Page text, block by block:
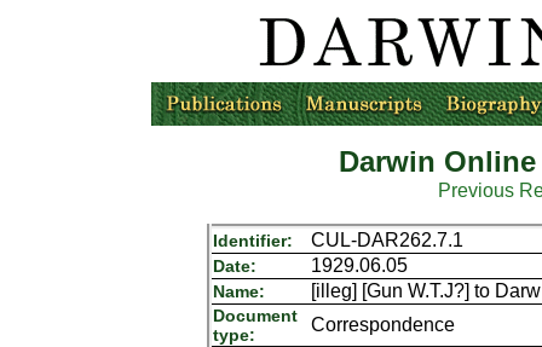
Darwin
Previous
Identifier: CUL-DAR262.7.1
Date: 1929.06.05
Name: [illeg] [Gun W.T.J?] to
Document
type:
Correspondence